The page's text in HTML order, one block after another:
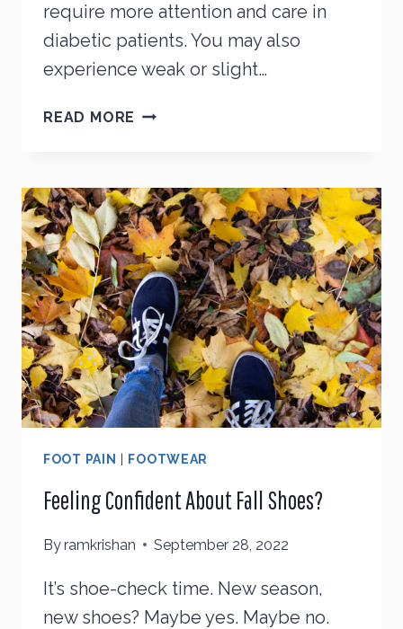
require more attention and care in
diabetic patients. You may also
experience weak or slight…
READ MORE SHOES
FOOT PAIN FOOTWEAR
Feeling Confident About Fall Shoes?
Byramkrishan September 28, 2022
It’s shoe-check time. New season,
new shoes? Maybe yes. Maybe no.